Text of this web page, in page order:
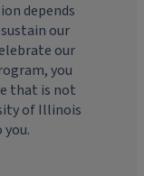
depends
our
our
you
that is not
of Illinois